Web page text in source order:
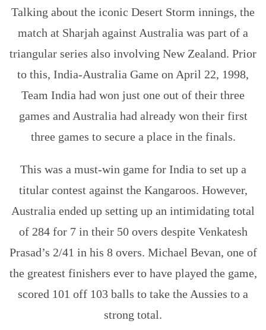
Talking about the iconic Desert Storm innings, the
match at Sharjah against Australia was part of a
triangular series also involving New Zealand. Prior
to this, India-Australia Game on April 22, 1998,
Team India had won just one out of their three
games and Australia had already won their first
three games to secure a place in the finals.
This was a must-win game for India to set up a
titular contest against the Kangaroos. However,
Australia ended up setting up an intimidating total
of 284 for 7 in their 50 overs despite Venkatesh
Prasad’s 2/41 in his 8 overs. Michael Bevan, one of
the greatest finishers ever to have played the game,
scored 101 off 103 balls to take the Aussies to a
strong total.